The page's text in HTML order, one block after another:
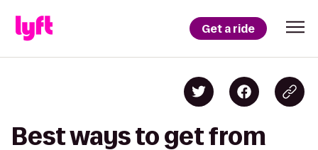
Get a ride
Best ways to get from